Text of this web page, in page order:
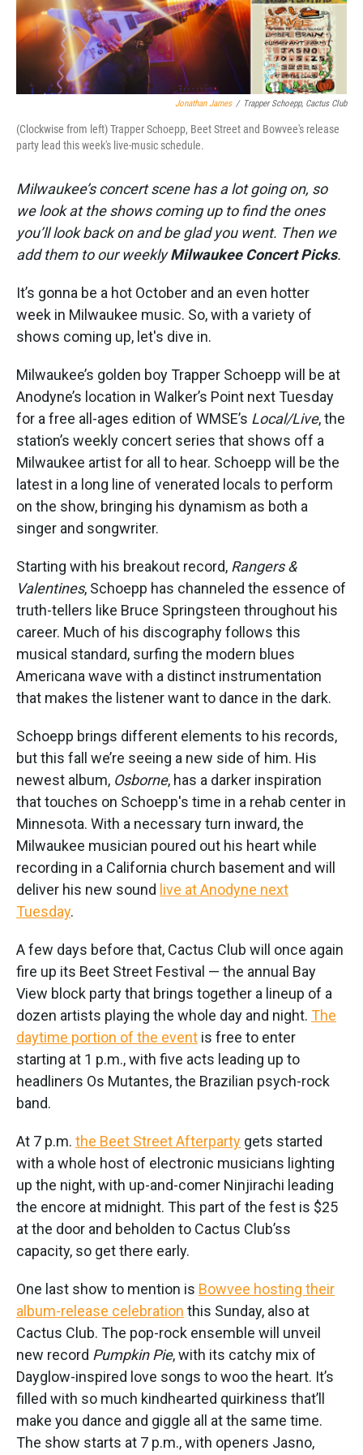
Jonathan James / Trapper Schoepp, Cactus Club
(Clockwise from left) Trapper Schoepp, Beet Street and Bowvee's release
party lead this week's live-music schedule.
Milwaukee’s concert scene has a lot going on, so
we look at the shows coming up to find the ones
you’ll look back on and be glad you went. Then we
add them to our weeklyMilwaukee Concert Picks.
It’s gonna be a hot October and an even hotter
week in Milwaukee music. So, with a variety of
shows coming up, let's dive in.
Milwaukee’s golden boy Trapper Schoepp will be at
Anodyne’s location in Walker’s Point next Tuesday
for a free all-ages edition of WMSE’s Local/Live, the
station’s weekly concert series that shows off a
Milwaukee artist for all to hear. Schoepp will be the
latest in a long line of venerated locals to perform
on the show, bringing his dynamism as both a
singer and songwriter.
Starting with his breakout record, Rangers &
Valentines, Schoepp has channeled the essence of
truth-tellers like Bruce Springsteen throughout his
career. Much of his discography follows this
musical standard, surfing the modern blues
Americana wave with a distinct instrumentation
that makes the listener want to dance in the dark.
Schoepp brings different elements to his records,
but this fall we’re seeing a new side of him. His
newest album, Osborne, has a darker inspiration
that touches on Schoepp's time in a rehab center in
Minnesota. With a necessary turn inward, the
Milwaukee musician poured out his heart while
recording in a California church basement and will
deliver his new sound live at Anodyne next
Tuesday.
A few days before that, Cactus Club will once again
fire up its Beet Street Festival — the annual Bay
View block party that brings together a lineup of a
dozen artists playing the whole day and night. The
daytime portion of the event is free to enter
starting at 1 p.m., with five acts leading up to
headliners Os Mutantes, the Brazilian psych-rock
band.
At 7 p.m. the Beet Street Afterparty gets started
with a whole host of electronic musicians lighting
up the night, with up-and-comer Ninjirachi leading
the encore at midnight. This part of the fest is $25
at the door and beholden to Cactus Club’ss
capacity, so get there early.
One last show to mention is Bowvee hosting their
album-release celebration this Sunday, also at
Cactus Club. The pop-rock ensemble will unveil
new record Pumpkin Pie, with its catchy mix of
Dayglow-inspired love songs to woo the heart. It’s
filled with so much kindhearted quirkiness that’ll
make you dance and giggle all at the same time.
The show starts at 7 p.m., with openers Jasno,